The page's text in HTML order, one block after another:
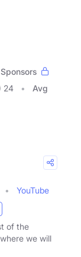
Sponsors
24
Avg
YouTube
of the
we will